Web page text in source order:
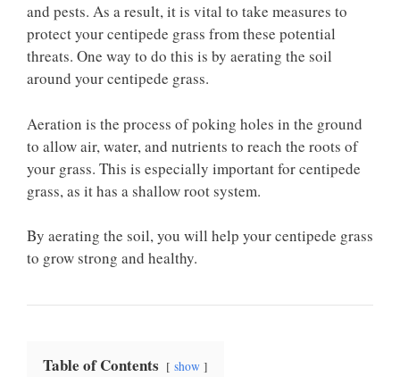
and pests. As a result, it is vital to take measures to
protect your centipede grass from these potential
threats. One way to do this is by aerating the soil
around your centipede grass.
Aeration is the process of poking holes in the ground
to allow air, water, and nutrients to reach the roots of
your grass. This is especially important for centipede
grass, as it has a shallow root system.
By aerating the soil, you will help your centipede grass
to grow strong and healthy.
Table of Contents show